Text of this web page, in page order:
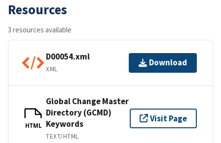
Resources
3 resources available
D00054.xml
XML
Download
HTML
Global Change Master
Directory (GCMD)
Keywords
TEXT/HTML
Visit Page